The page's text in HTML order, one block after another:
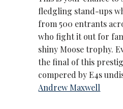
fledgling stand-ups
from 500 entrants
who fight it out for
shiny Moose trophy.
the final of this
compered by E4s
Andrew Maxwell